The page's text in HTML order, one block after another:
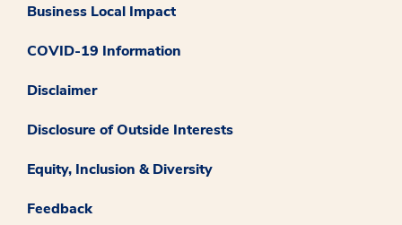
Business Local Impact
COVID-19 Information
Disclaimer
Disclosure of Outside Interests
Equity, Inclusion & Diversity
Feedback